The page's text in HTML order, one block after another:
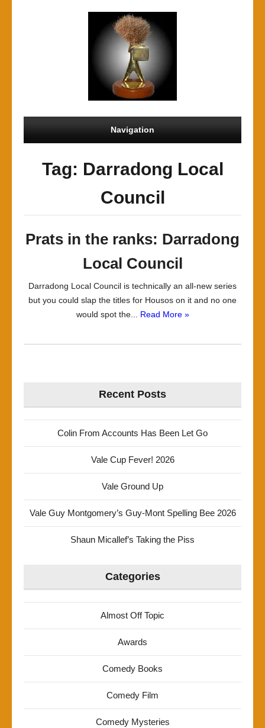
Navigation
Tag: Darradong Local
Council
Prats in the ranks: Darradong
Local Council
Darradong Local Council is technically an all-new series
but you could slap the titles for Housos on it and no one
would spot the... Read More »
Recent Posts
Colin From Accounts Has Been Let Go
Vale Cup Fever! 2026
Vale Ground Up
Vale Guy Montgomery’s Guy-Mont Spelling Bee 2026
Shaun Micallef’s Taking the Piss
Categories
Almost Off Topic
Awards
Comedy Books
Comedy Film
Comedy Mysteries